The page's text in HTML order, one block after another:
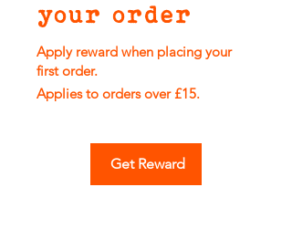
your order
Apply reward when placing your
first order.
Get Reward
Applies to orders over £15.